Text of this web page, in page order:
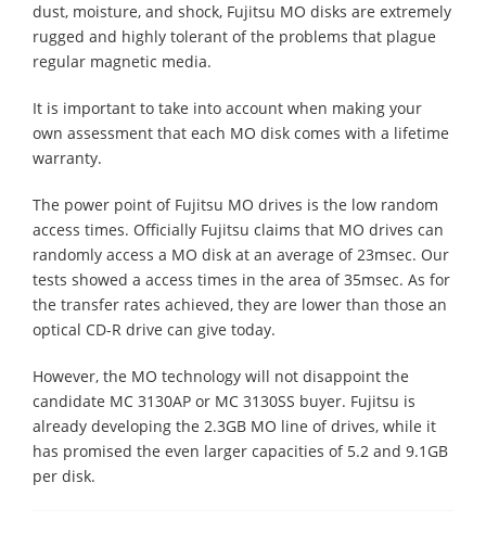
dust, moisture, and shock, Fujitsu MO disks are extremely
rugged and highly tolerant of the problems that plague
regular magnetic media.
It is important to take into account when making your
own assessment that each MO disk comes with a lifetime
warranty.
The power point of Fujitsu MO drives is the low random
access times. Officially Fujitsu claims that MO drives can
randomly access a MO disk at an average of 23msec. Our
tests showed a access times in the area of 35msec. As for
the transfer rates achieved, they are lower than those an
optical CD-R drive can give today.
However, the MO technology will not disappoint the
candidate MC 3130AP or MC 3130SS buyer. Fujitsu is
already developing the 2.3GB MO line of drives, while it
has promised the even larger capacities of 5.2 and 9.1GB
per disk.